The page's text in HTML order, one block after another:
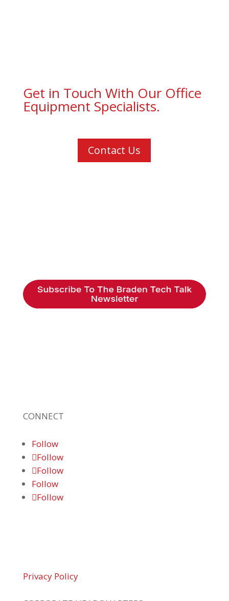
Get in Touch With Our Office
Equipment Specialists.
Contact Us
CONNECT
Follow
Follow
Follow
Follow
Follow
Privacy Policy